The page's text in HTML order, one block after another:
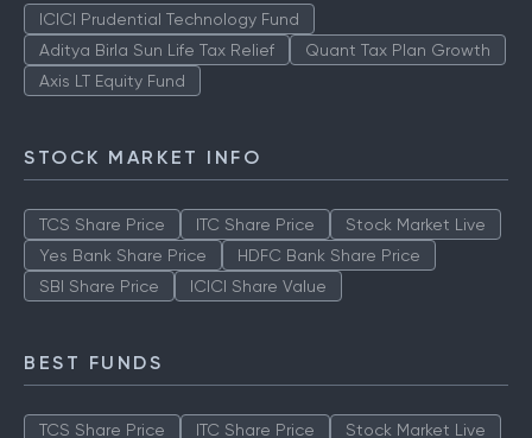
ICICI Prudential Technology Fund
Aditya Birla Sun Life Tax Relief
Quant Tax Plan Growth
Axis LT Equity Fund
STOCK MARKET INFO
TCS Share Price ITC Share Price
Stock Market Live
Yes Bank Share Price
HDFC Bank Share Price
SBI Share Price
ICICI Share Value
BEST FUNDS
TCS Share Price ITC Share Price Stock Market Live